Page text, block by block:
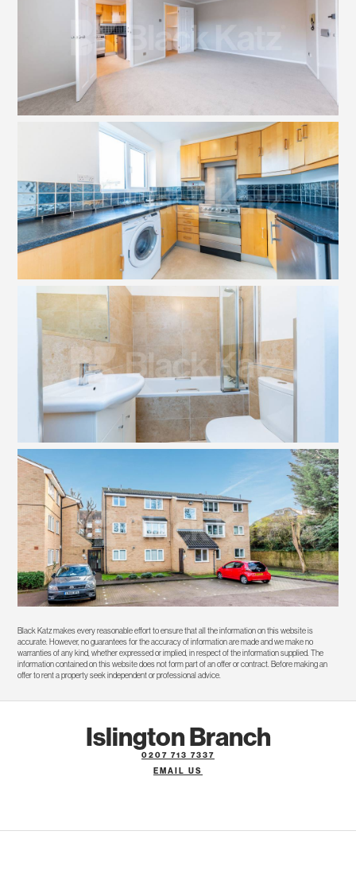
Black Katz makes every reasonable effort to ensure that all the information on this website is
accurate. However, no guarantees for the accuracy of information are made and we make no
warranties of any kind, whether expressed or implied, in respect of the information supplied. The
information contained on this website does not form part of an offer or contract. Before making an
offer to rent a property seek independent or professional advice.
Islington Branch
0207 713 7337
EMAIL US